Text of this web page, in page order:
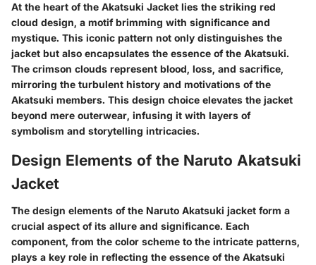
At the heart of the Akatsuki Jacket lies the striking red
cloud design, a motif brimming with significance and
mystique. This iconic pattern not only distinguishes the
jacket but also encapsulates the essence of the Akatsuki.
The crimson clouds represent blood, loss, and sacrifice,
mirroring the turbulent history and motivations of the
Akatsuki members. This design choice elevates the jacket
beyond mere outerwear, infusing it with layers of
symbolism and storytelling intricacies.
Design Elements of the Naruto Akatsuki
Jacket
The design elements of the Naruto Akatsuki jacket form a
crucial aspect of its allure and significance. Each
component, from the color scheme to the intricate patterns,
plays a key role in reflecting the essence of the Akatsuki